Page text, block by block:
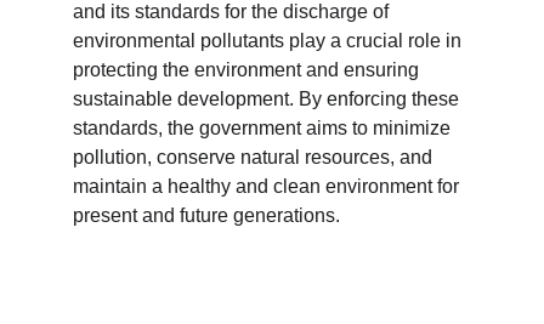
and its standards for the discharge of
environmental pollutants play a crucial role in
protecting the environment and ensuring
sustainable development. By enforcing these
standards, the government aims to minimize
pollution, conserve natural resources, and
maintain a healthy and clean environment for
present and future generations.